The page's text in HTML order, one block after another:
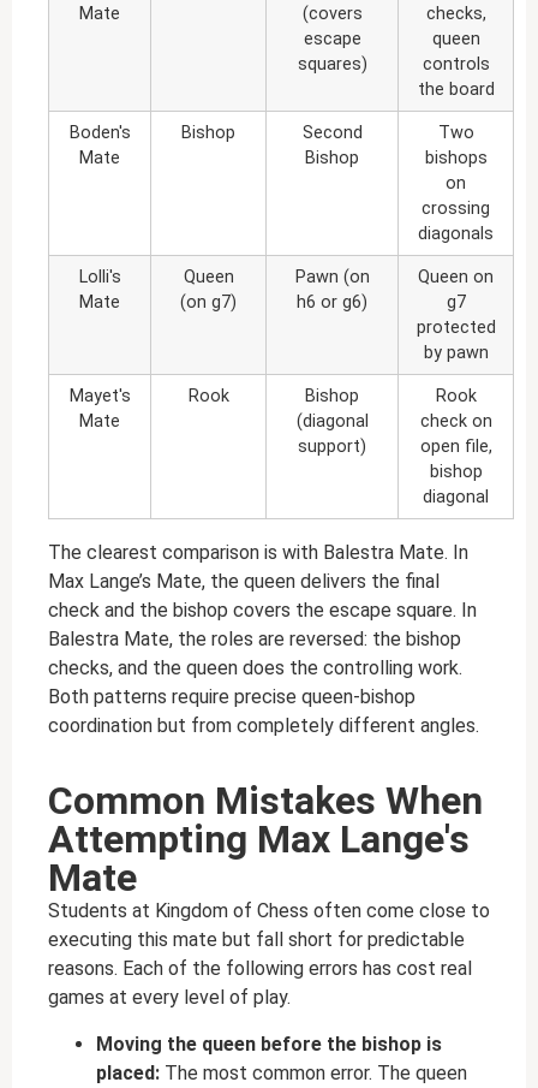
Mate
(covers
escape
squares)
checks,
queen
controls
the board
Boden's
Mate
Bishop
Second
Bishop
Two
bishops
on
crossing
diagonals
Lolli's
Mate
Queen
(on g7)
Pawn (on
h6 or g6)
Queen on
g7
protected
by pawn
Mayet's
Mate
Rook
Bishop
(diagonal
support)
Rook
check on
open file,
bishop
diagonal
The clearest comparison is with Balestra Mate. In
Max Lange’s Mate, the queen delivers the final
check and the bishop covers the escape square. In
Balestra Mate, the roles are reversed: the bishop
checks, and the queen does the controlling work.
Both patterns require precise queen-bishop
coordination but from completely different angles.
Common Mistakes When
Attempting Max Lange's
Mate
Students at Kingdom of Chess often come close to
executing this mate but fall short for predictable
reasons. Each of the following errors has cost real
games at every level of play.
Moving the queen before the bishop is
placed: The most common error. The queen